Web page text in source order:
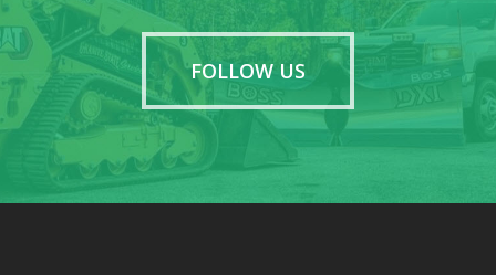
FOLLOW US